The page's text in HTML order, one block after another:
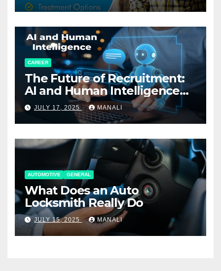
CAREER
The Future of Recruitment:
AI and Human Intelligence
Working Together
JULY 17, 2025 MANALI
AUTOMOTIVE GENERAL
What Does an Auto
Locksmith Really Do
JULY 15, 2025 MANALI